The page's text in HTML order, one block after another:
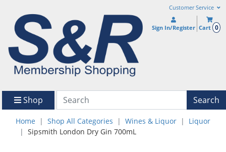
Customer Service
Sign In/Register Cart 0
Shop Search
Home Shop All Categories Wines & Liquor
Liquor
Sipsmith London Dry Gin 700mL